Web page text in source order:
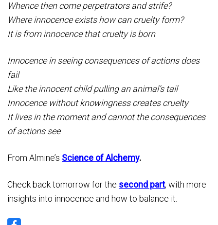
Whence then come perpetrators and strife?
Where innocence exists how can cruelty form?
It is from innocence that cruelty is born
Innocence in seeing consequences of actions does
fail
Like the innocent child pulling an animal’s tail
Innocence without knowingness creates cruelty
It lives in the moment and cannot the consequences
of actions see
From Almine’s Science of Alchemy.
Check back tomorrow for the second part, with more
insights into innocence and how to balance it.